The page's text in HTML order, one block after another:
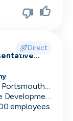
Direct
Based in Portsmouth, UK
Software Development
employees